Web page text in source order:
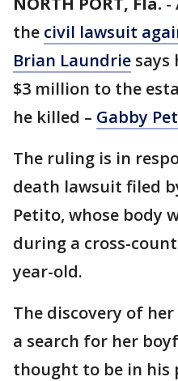
the civil lawsuit
Brian Laundrie says
$3 million to the
he killed – Gabby
The ruling is in
death lawsuit filed
Petito, whose body
during a cross-
year-old.
The discovery of
a search for her
thought to be in his